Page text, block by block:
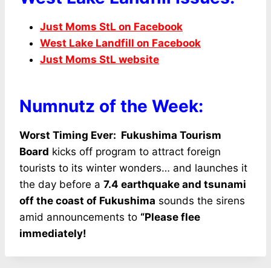
Just Moms StL on Facebook
West Lake Landfill on Facebook
Just Moms StL website
Numnutz of the Week:
Worst Timing Ever: Fukushima Tourism
Board kicks off program to attract foreign
tourists to its winter wonders… and launches it
the day before a 7.4 earthquake and tsunami
off the coast of Fukushima sounds the sirens
amid announcements to “Please flee
immediately!